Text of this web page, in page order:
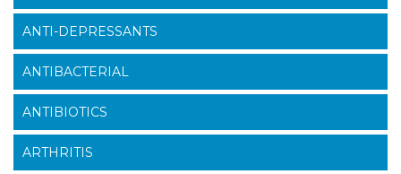
ANTI-DEPRESSANTS
ANTIBACTERIAL
ANTIBIOTICS
ARTHRITIS